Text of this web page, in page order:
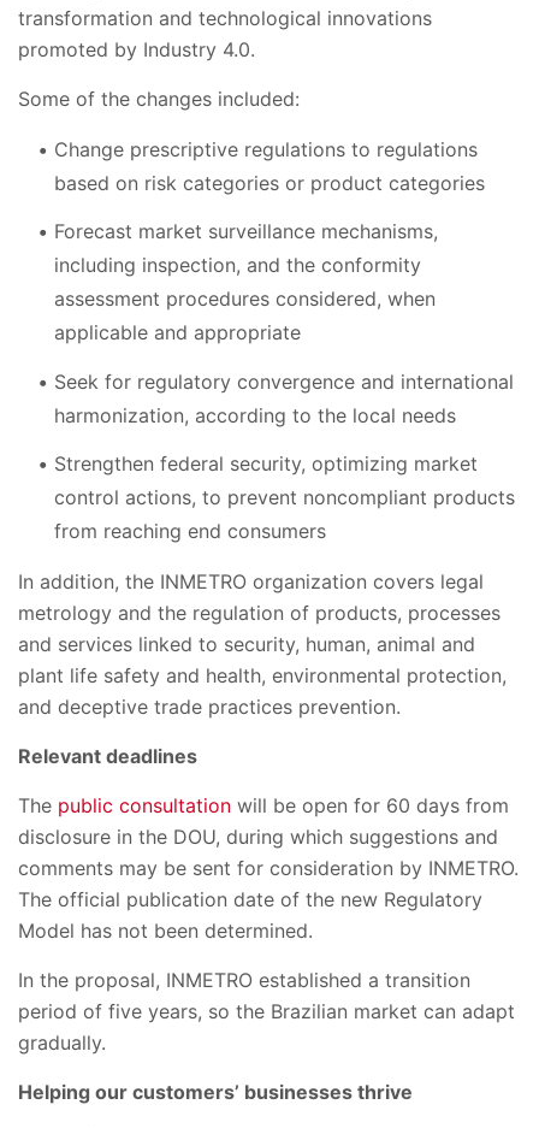
transformation and technological innovations
promoted by Industry 4.0.
Some of the changes included:
Change prescriptive regulations to regulations
based on risk categories or product categories
Forecast market surveillance mechanisms,
including inspection, and the conformity
assessment procedures considered, when
applicable and appropriate
Seek for regulatory convergence and international
harmonization, according to the local needs
Strengthen federal security, optimizing market
control actions, to prevent noncompliant products
from reaching end consumers
In addition, the INMETRO organization covers legal
metrology and the regulation of products, processes
and services linked to security, human, animal and
plant life safety and health, environmental protection,
and deceptive trade practices prevention.
Relevant deadlines
The public consultation will be open for 60 days from
disclosure in the DOU, during which suggestions and
comments may be sent for consideration by INMETRO.
The official publication date of the new Regulatory
Model has not been determined.
In the proposal, INMETRO established a transition
period of five years, so the Brazilian market can adapt
gradually.
Helping our customers’ businesses thrive